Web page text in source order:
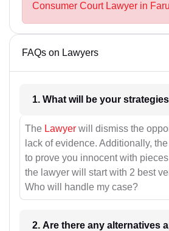
Consumer Court Lawyer in
FAQs on Lawyers
The Lawyer will dismiss the
lack of evidence. Additionally,
to prove you innocent with
the lawyer will start with 2 best
Who will handle my case?
2. Are there any alternatives